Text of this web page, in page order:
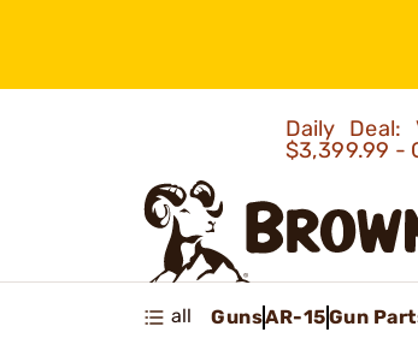
Daily Deal:
$3,399.99 -
all GunsAR-15Gun